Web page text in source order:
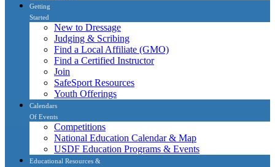
Getting
Started
New to Dressage
Judging & Scribing
Find a Local Affiliate (GMO)
Find a Certified Instructor
Join
SafeSport Resources
Youth Offerings
Calendars
Of Events
Competitions
National Education Calendar & Map
USDF Education Programs & Events
Educational Resources &